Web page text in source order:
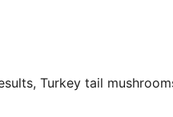
Turkey tail